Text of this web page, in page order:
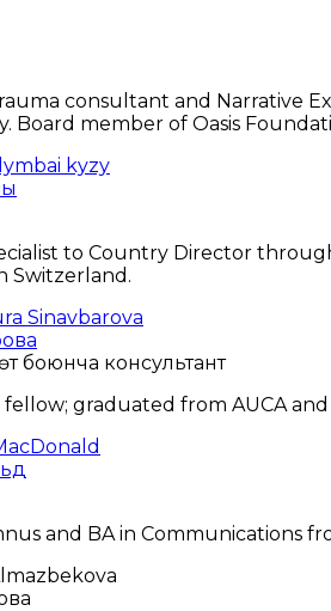
consultant and Narrative
Board member of Oasis
to Country Director
Switzerland.
боюнча консультант
fellow; graduated from AUCA
and BA in Communications